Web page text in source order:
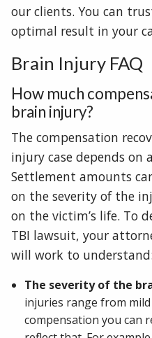
our clients. You can
optimal result in your
Brain Injury FAQ
How much
brain injury?
The compensation
injury case depends on
Settlement amounts
on the severity of the
on the victim’s life. To
TBI lawsuit, your
will work to understand:
The severity of the
injuries range from
compensation you can